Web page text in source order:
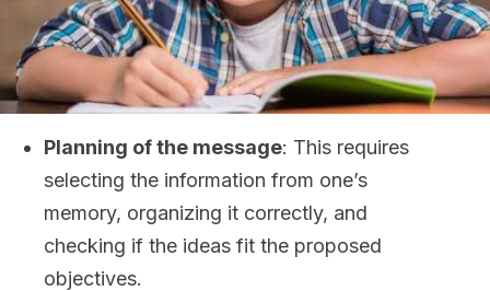
Planning of the message: This requires
selecting the information from one’s
memory, organizing it correctly, and
checking if the ideas fit the proposed
objectives.